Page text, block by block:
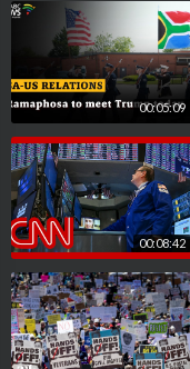
00:05:09
00:08:42